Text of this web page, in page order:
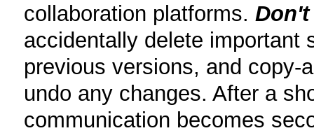
collaboration platforms.
accidentally delete important
previous versions, and copy-
undo any changes. After a
communication becomes